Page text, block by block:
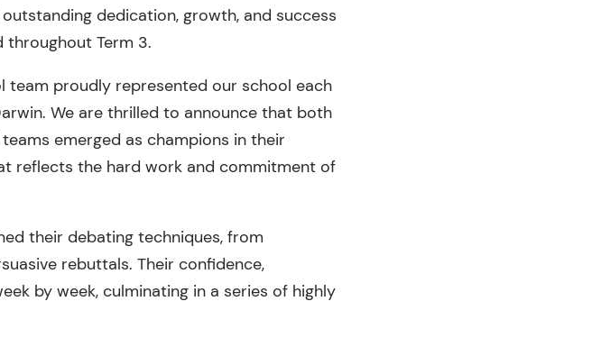
dedication, growth, and success
throughout Term 3.
team proudly represented our school each
We are thrilled to announce that both
emerged as champions in their
reflects the hard work and commitment of
their debating techniques, from
rebuttals. Their confidence,
by week, culminating in a series of highly